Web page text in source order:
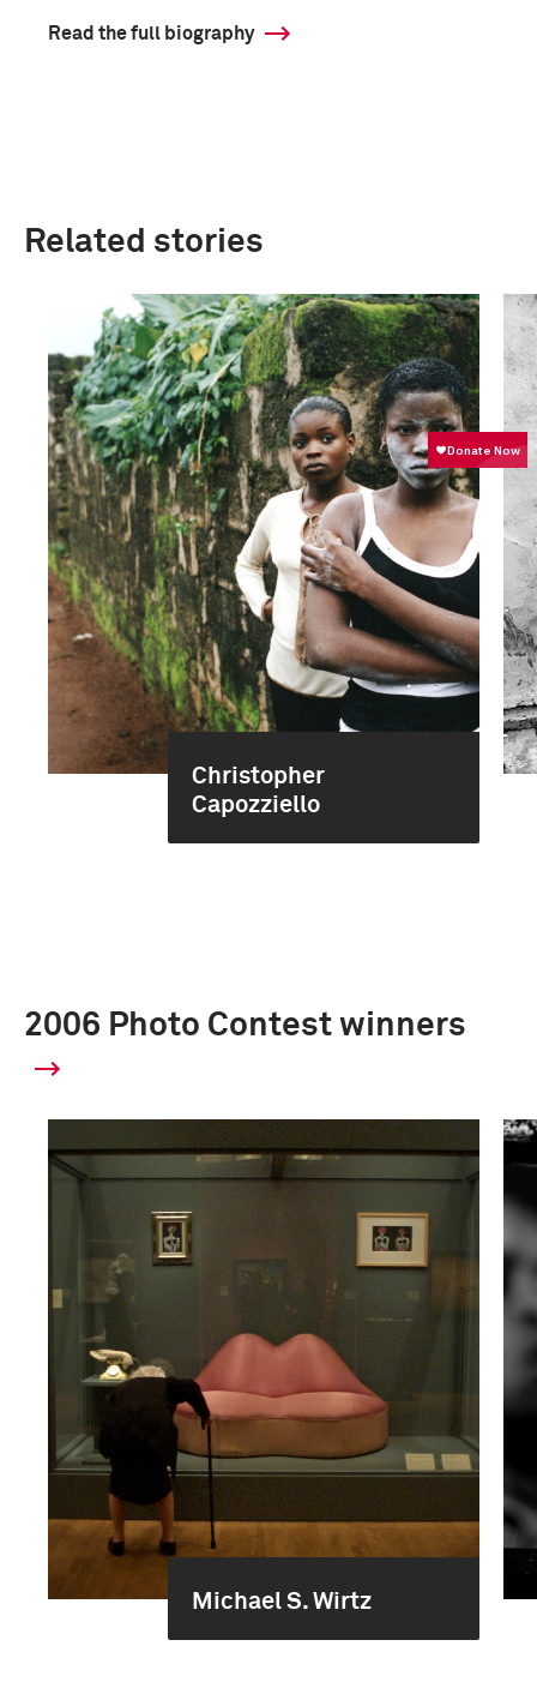
Read the full biography
Related stories
Christopher
Capozziello
2006 Photo Contest winners
Michael S. Wirtz